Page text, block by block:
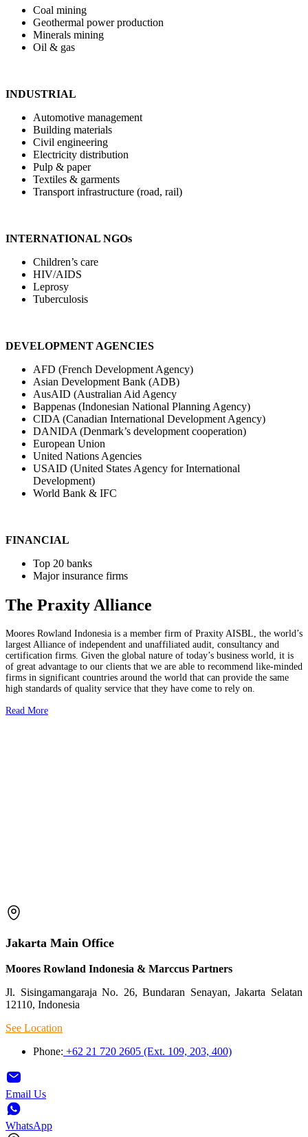
Coal mining
Geothermal power production
Minerals mining
Oil & gas
INDUSTRIAL
Automotive management
Building materials
Civil engineering
Electricity distribution
Pulp & paper
Textiles & garments
Transport infrastructure (road, rail)
INTERNATIONAL NGOs
Children’s care
HIV/AIDS
Leprosy
Tuberculosis
DEVELOPMENT AGENCIES
AFD (French Development Agency)
Asian Development Bank (ADB)
AusAID (Australian Aid Agency
Bappenas (Indonesian National Planning Agency)
CIDA (Canadian International Development Agency)
DANIDA (Denmark’s development cooperation)
European Union
United Nations Agencies
USAID (United States Agency for International
Development)
World Bank & IFC
FINANCIAL
Top 20 banks
Major insurance firms
The Praxity Alliance
Moores Rowland Indonesia is a member firm of Praxity AISBL, the world’s
largest Alliance of independent and unaffiliated audit, consultancy and
certification firms. Given the global nature of today’s business world, it is
of great advantage to our clients that we are able to recommend like-minded
firms in significant countries around the world that can provide the same
high standards of quality service that they have come to rely on.
Read More
Jakarta Main Office
Moores Rowland Indonesia & Marccus Partners
Jl. Sisingamangaraja No. 26, Bundaran Senayan, Jakarta Selatan
12110, Indonesia
See Location
Phone: +62 21 720 2605 (Ext. 109, 203, 400)
Email Us
WhatsApp